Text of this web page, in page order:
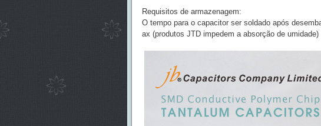
Requisitos de armazenagem:
O tempo para o capacitor ser soldado após
ax (produtos JTD impedem a absorção de umidade)